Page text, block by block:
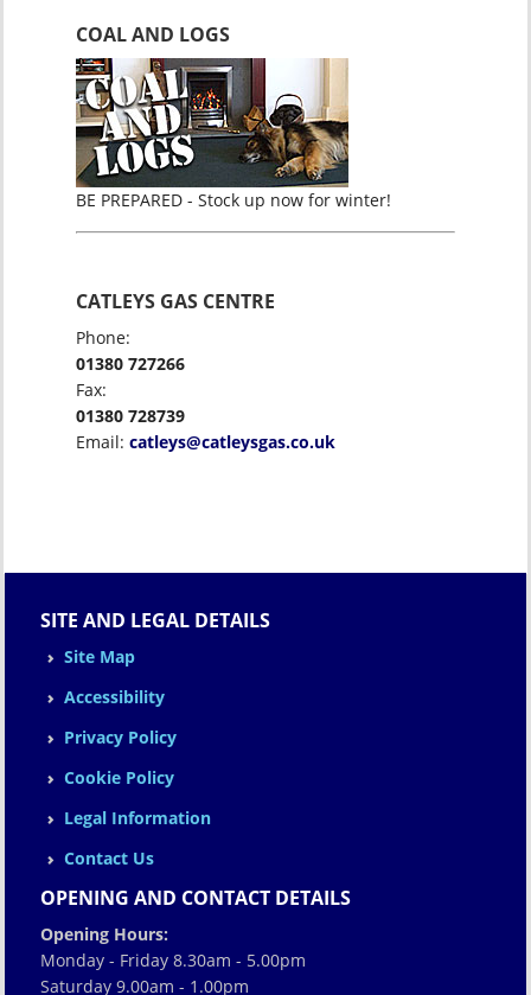
COAL AND LOGS
BE PREPARED - Stock up now for winter!
CATLEYS GAS CENTRE
Phone:
01380 727266
Fax:
01380 728739
Email: catleys@catleysgas.co.uk
SITE AND LEGAL DETAILS
Site Map
Accessibility
Privacy Policy
Cookie Policy
Legal Information
Contact Us
OPENING AND CONTACT DETAILS
Opening Hours:
Monday - Friday 8.30am - 5.00pm
Saturday 9.00am - 1.00pm